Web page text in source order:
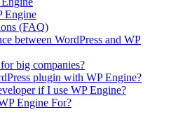
Engine
(FAQ)
between WordPress and WP
big companies?
plugin with WP Engine?
if I use WP Engine?
Engine For?